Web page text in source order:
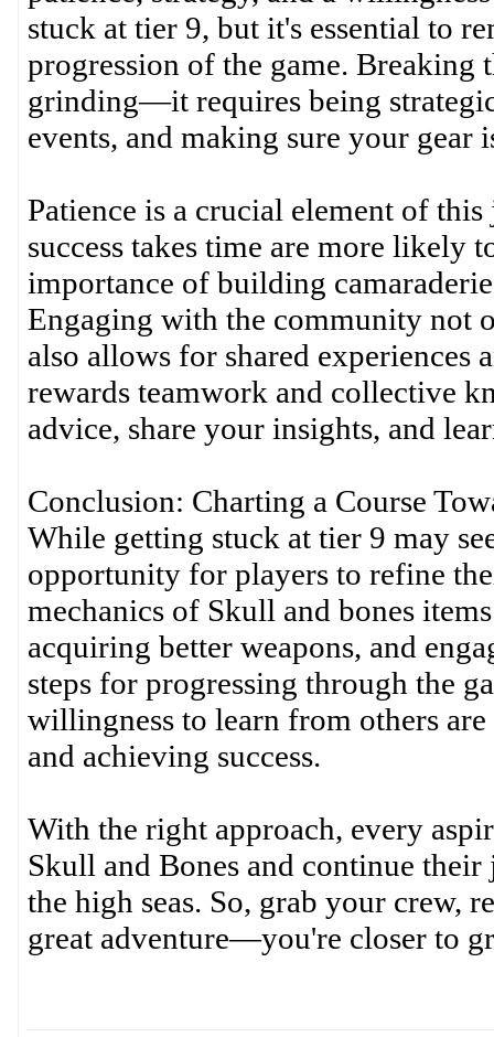
stuck at tier 9, but it's essential to
progression of the game.
grinding—it requires being
events, and making sure your gear
Patience is a crucial element of
success takes time are more likely
importance of building
Engaging with the community not
also allows for shared experiences
rewards teamwork and collective
advice, share your insights, and
Conclusion: Charting a Course
While getting stuck at tier 9 may
opportunity for players to refine
mechanics of Skull and bones
acquiring better weapons, and
steps for progressing through the
willingness to learn from others
and achieving success.
With the right approach, every
Skull and Bones and continue
the high seas. So, grab your crew,
great adventure—you're closer to